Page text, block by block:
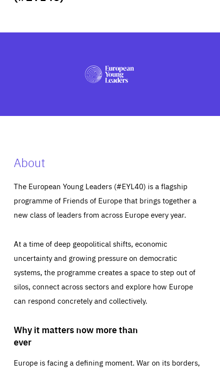
PRESS
About
The European Young Leaders (#EYL40) is a flagship
programme of Friends of Europe that brings together a
new class of leaders from across Europe every year.
At a time of deep geopolitical shifts, economic
uncertainty and growing pressure on democratic
systems, the programme creates a space to step out of
silos, connect across sectors and explore how Europe
can respond concretely and collectively.
Why it matters now more than
ever
Europe is facing a defining moment. War on its borders,